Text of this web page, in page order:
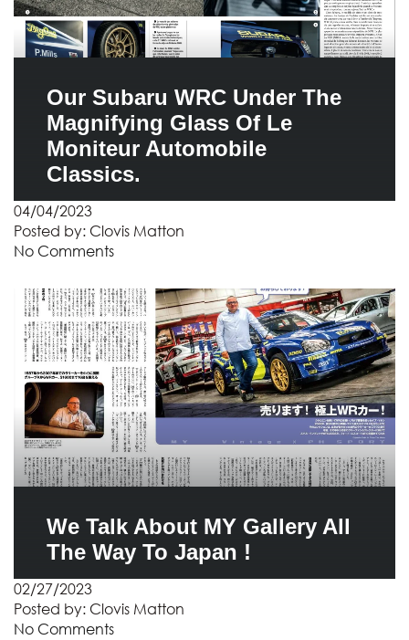
Our Subaru WRC Under The
Magnifying Glass Of Le
Moniteur Automobile
Classics.
04/04/2023
Posted by: Clovis Matton
No Comments
We Talk About MY Gallery All
The Way To Japan !
02/27/2023
Posted by: Clovis Matton
No Comments